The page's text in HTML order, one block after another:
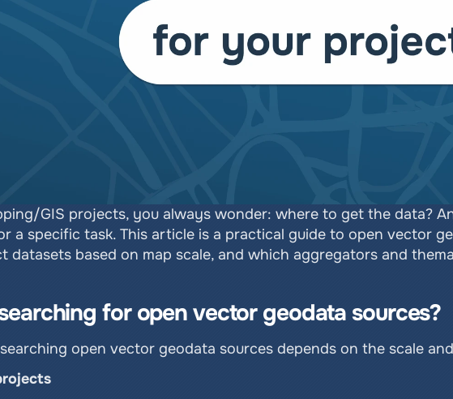
GIS projects, you always wonder: where to get the data?
a specific task. This article is a practical guide to open vector
datasets based on map scale, and which aggregators and
for open vector geodata sources?
open vector geodata sources depends on the scale